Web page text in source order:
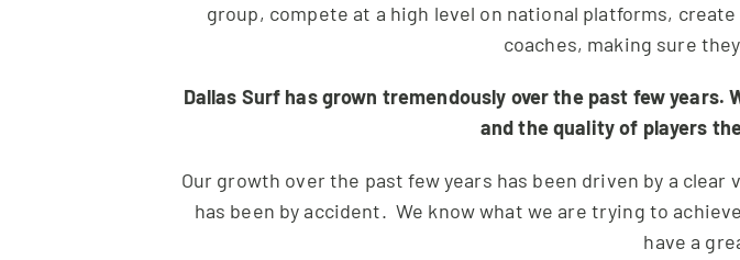
group, compete at a high level on national platforms,
coaches, making sure
Dallas Surf has grown tremendously over the past few
and the quality of players
Our growth over the past few years has been driven by a
has been by accident. We know what we are trying to
have a